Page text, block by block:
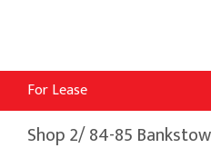
For Lease
Shop 2/ 84-85